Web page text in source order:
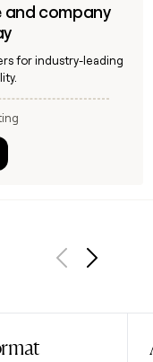
and company
for industry-leading